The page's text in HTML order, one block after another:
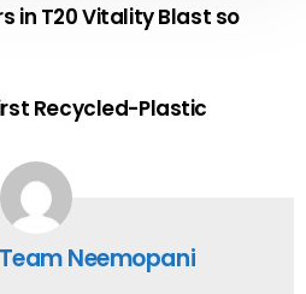
in T20 Vitality Blast so
Recycled-Plastic
Team Neemopani